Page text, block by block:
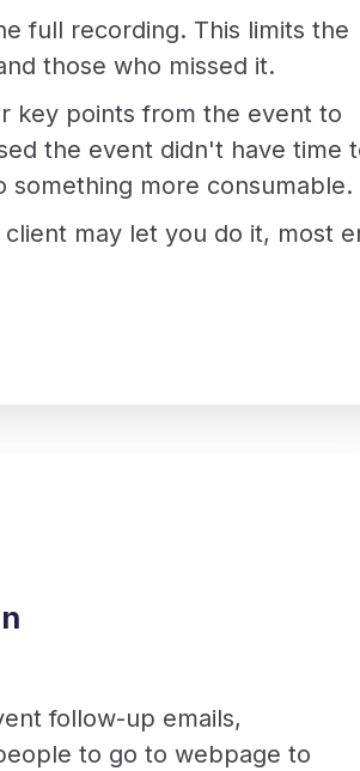
full recording. This limits the
those who missed it.
key points from the event to
the event didn't have time
more consumable.
may let you do it, most
follow-up emails,
to go to webpage to